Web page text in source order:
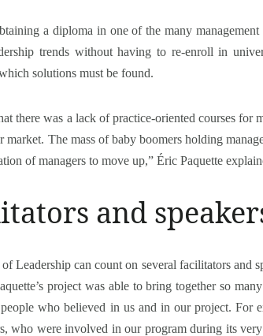
a diploma in one of the many
trends without having to re-enroll in
solutions must be found.
there was a lack of practice-oriented courses
market. The mass of baby boomers holding
of managers to move up,” Éric Paquette
and
Leadership can count on several facilitators and
project was able to bring together so
who believed in us and in our project. For
who were involved in our program during its